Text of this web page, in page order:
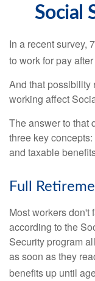
Social
In a recent survey,
to work for pay
And that possibility
working affect
The answer to that
three key
and taxable
Full
Most workers don't
according to the
Security program
as soon as they
benefits up until